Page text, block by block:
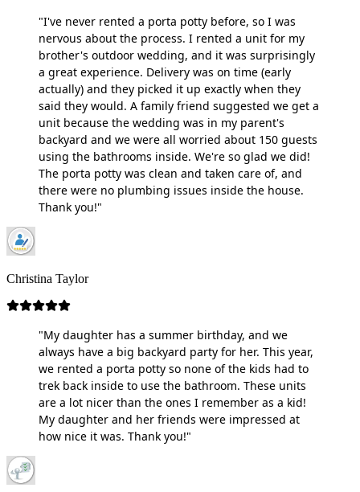
"I've never rented a porta potty before, so I was
nervous about the process. I rented a unit for my
brother's outdoor wedding, and it was surprisingly
a great experience. Delivery was on time (early
actually) and they picked it up exactly when they
said they would. A family friend suggested we get a
unit because the wedding was in my parent's
backyard and we were all worried about 150 guests
using the bathrooms inside. We're so glad we did!
The porta potty was clean and taken care of, and
there were no plumbing issues inside the house.
Thank you!"
Christina Taylor
"My daughter has a summer birthday, and we
always have a big backyard party for her. This year,
we rented a porta potty so none of the kids had to
trek back inside to use the bathroom. These units
are a lot nicer than the ones I remember as a kid!
My daughter and her friends were impressed at
how nice it was. Thank you!"